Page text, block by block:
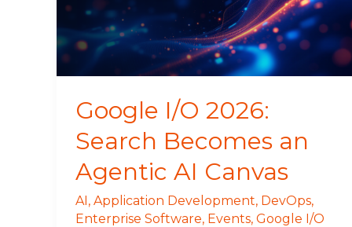
Google I/O 2026:
Search Becomes an
Agentic AI Canvas
AI, Application Development, DevOps,
Enterprise Software, Events, Google I/O
an
Agentic
AI
Canvas